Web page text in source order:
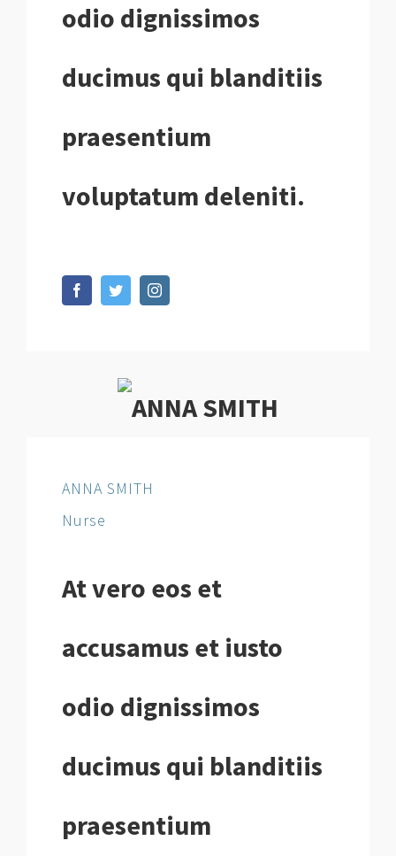
odio dignissimos
ducimus qui blanditiis
praesentium
voluptatum deleniti.
ANNA SMITH
Nurse
At vero eos et
accusamus et iusto
odio dignissimos
ducimus qui blanditiis
praesentium